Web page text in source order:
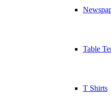
Table
T Shirts